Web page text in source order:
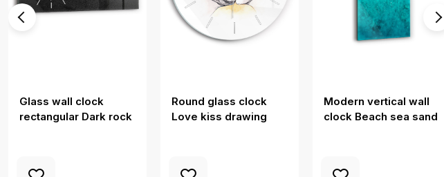
Glass wall clock
rectangular Dark rock
Round glass clock
Love kiss drawing
Modern vertical wall
clock Beach sea sand